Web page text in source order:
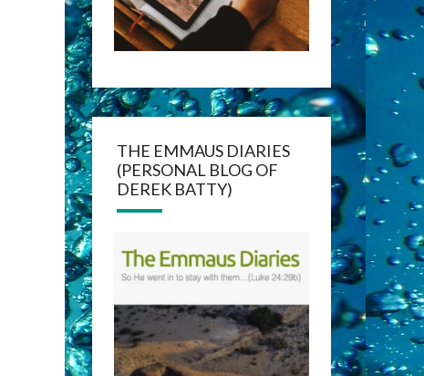
THE EMMAUS DIARIES
(PERSONAL BLOG OF
DEREK BATTY)